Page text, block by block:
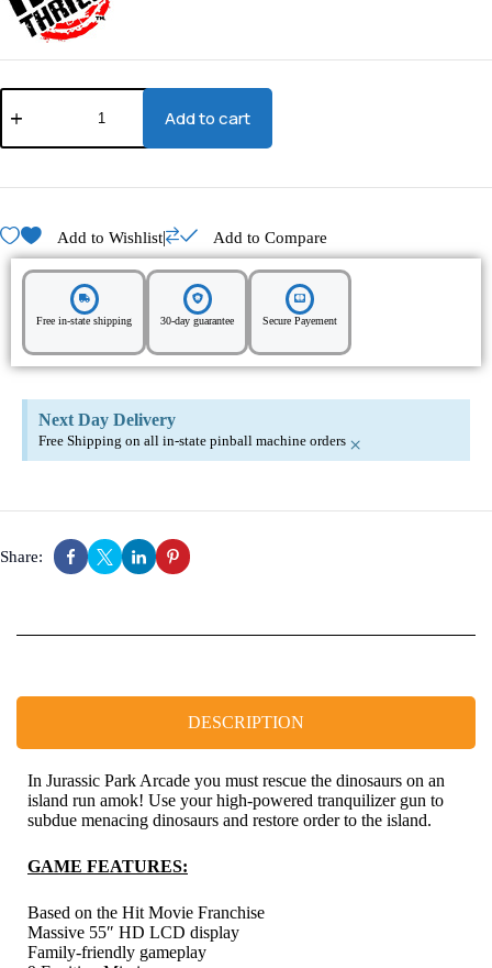
Add to cart
Add to Wishlist| Add to Compare
Free in-state shipping 30-day guarantee Secure Payement
Next Day Delivery
Free Shipping on all in-state pinball machine orders ×
Share:
DESCRIPTION
In Jurassic Park Arcade you must rescue the dinosaurs on an
island run amok! Use your high-powered tranquilizer gun to
subdue menacing dinosaurs and restore order to the island.
GAME FEATURES:
Based on the Hit Movie Franchise
Massive 55″ HD LCD display
Family-friendly gameplay